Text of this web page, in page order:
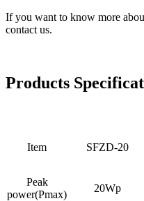
If you want to know more
contact us.
Products
Item SFZD-20
Peak
power(Pmax)
20Wp